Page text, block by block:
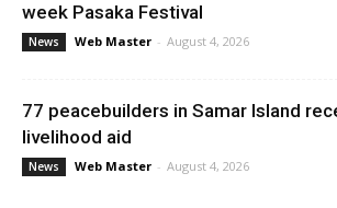
week Pasaka Festival
News Web Master - August 4, 2026
77 peacebuilders in Samar Island
livelihood aid
News Web Master - August 4, 2026